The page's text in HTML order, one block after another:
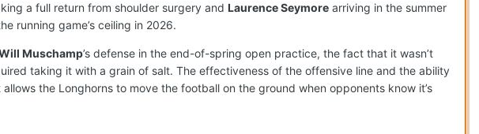
a full return from shoulder surgery and Laurence Seymore arriving in the summer
running game’s ceiling in 2026.
Muschamp’s defense in the end-of-spring open practice, the fact that it wasn’t
taking it with a grain of salt. The effectiveness of the offensive line and the ability
the Longhorns to move the football on the ground when opponents know it’s